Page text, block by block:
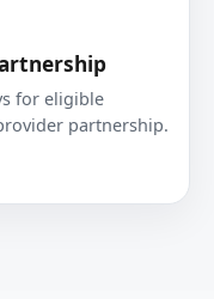
for eligible
partnership.